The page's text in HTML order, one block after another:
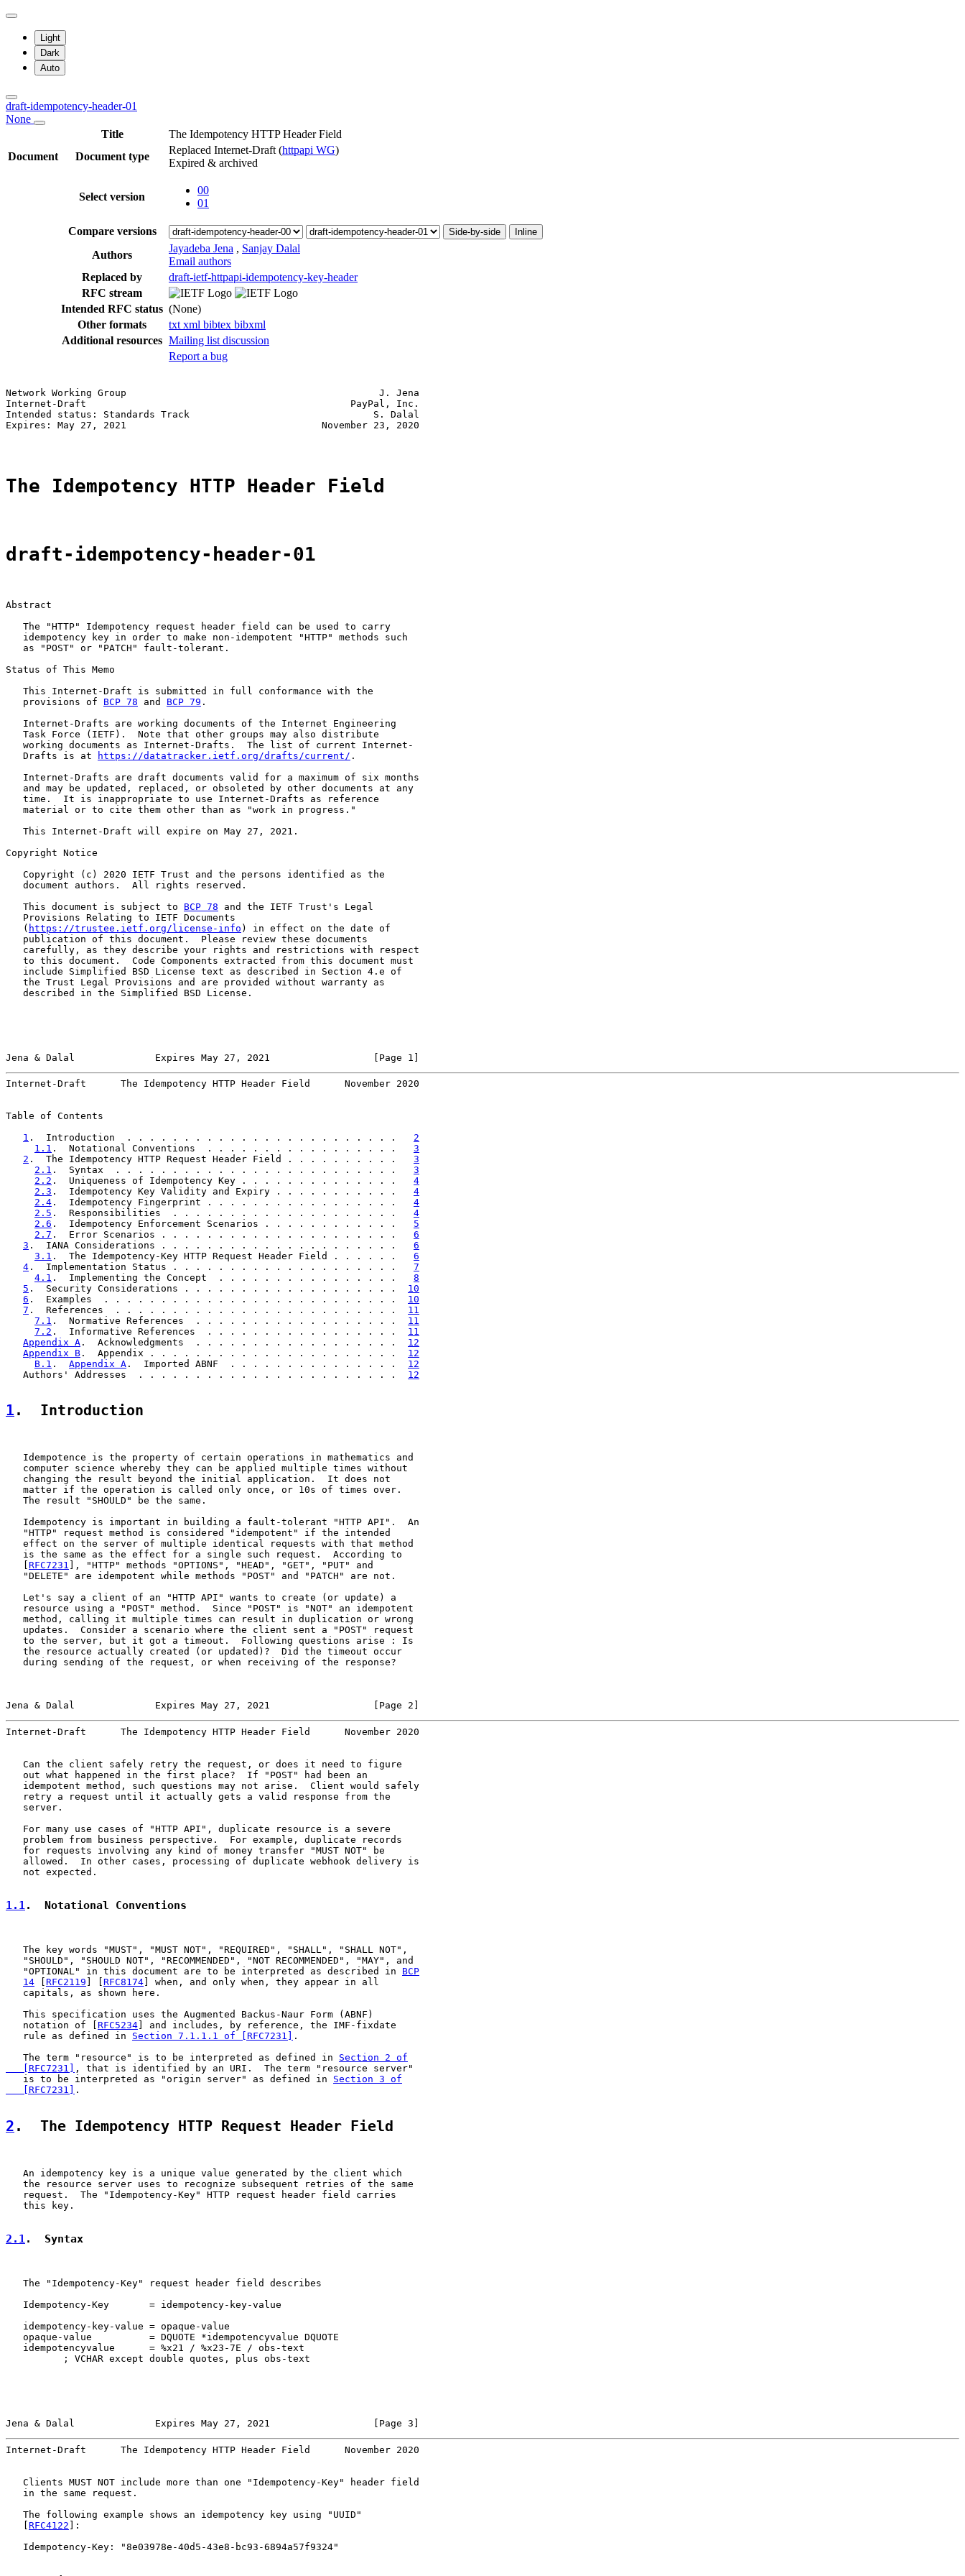
Light
Dark
Auto
draft-idempotency-header-01
None
Title
The Idempotency HTTP Header Field
Document
Document type
Replaced Internet-Draft (httpapi WG)
Expired & archived
Select version
00
01
Compare versions Side-by-side Inline
Authors
Jayadeba Jena , Sanjay Dalal
Email authors
Replaced by
draft-ietf-httpapi-idempotency-key-header
RFC stream
Intended RFC status (None)
Other formats
txt xml bibtex bibxml
Additional resources Mailing list discussion
Report a bug
Network Working Group                                            J. Jena
Internet-Draft                                              PayPal, Inc.
Intended status: Standards Track                                S. Dalal
Expires: May 27, 2021                                  November 23, 2020
The Idempotency HTTP Header Field
draft-idempotency-header-01
Abstract
   The "HTTP" Idempotency request header field can be used to carry
   idempotency key in order to make non-idempotent "HTTP" methods such
   as "POST" or "PATCH" fault-tolerant.
Status of This Memo
   This Internet-Draft is submitted in full conformance with the
   provisions of
BCP 78 and BCP 79 .
   Internet-Drafts are working documents of the Internet Engineering
   Task Force (IETF).  Note that other groups may also distribute
   working documents as Internet-Drafts.  The list of current Internet-
   Drafts is at
https://datatracker.ietf.org/drafts/current/ .
   Internet-Drafts are draft documents valid for a maximum of six months
   and may be updated, replaced, or obsoleted by other documents at any
   time.  It is inappropriate to use Internet-Drafts as reference
   material or to cite them other than as "work in progress."
   This Internet-Draft will expire on May 27, 2021.
Copyright Notice
   Copyright (c) 2020 IETF Trust and the persons identified as the
   document authors.  All rights reserved.
   This document is subject to
BCP 78 and the IETF Trust's Legal
   Provisions Relating to IETF Documents
   (
https://trustee.ietf.org/license-info ) in effect on the date of
   publication of this document.  Please review these documents
   carefully, as they describe your rights and restrictions with respect
   to this document.  Code Components extracted from this document must
   include Simplified BSD License text as described in Section 4.e of
   the Trust Legal Provisions and are provided without warranty as
   described in the Simplified BSD License.
Jena & Dalal              Expires May 27, 2021                  [Page 1]
Internet-Draft      The Idempotency HTTP Header Field      November 2020
Table of Contents
1 .  Introduction  . . . . . . . . . . . . . . . . . . . . . . . . 2
1.1 .  Notational Conventions  . . . . . . . . . . . . . . . . . 3
2 .  The Idempotency HTTP Request Header Field . . . . . . . . . . 3
2.1 .  Syntax  . . . . . . . . . . . . . . . . . . . . . . . . . 3
2.2 .  Uniqueness of Idempotency Key . . . . . . . . . . . . . . 4
2.3 .  Idempotency Key Validity and Expiry . . . . . . . . . . . 4
2.4 .  Idempotency Fingerprint . . . . . . . . . . . . . . . . . 4
2.5 .  Responsibilities  . . . . . . . . . . . . . . . . . . . . 4
2.6 .  Idempotency Enforcement Scenarios . . . . . . . . . . . . 5
2.7 .  Error Scenarios . . . . . . . . . . . . . . . . . . . . . 6
3 .  IANA Considerations . . . . . . . . . . . . . . . . . . . . . 6
3.1 .  The Idempotency-Key HTTP Request Header Field . . . . . . 6
4 .  Implementation Status . . . . . . . . . . . . . . . . . . . . 7
4.1 .  Implementing the Concept  . . . . . . . . . . . . . . . . 8
5 .  Security Considerations . . . . . . . . . . . . . . . . . . . 10
6 .  Examples  . . . . . . . . . . . . . . . . . . . . . . . . . . 10
7 .  References  . . . . . . . . . . . . . . . . . . . . . . . . . 11
7.1 .  Normative References  . . . . . . . . . . . . . . . . . . 11
7.2 .  Informative References  . . . . . . . . . . . . . . . . . 11
Appendix A .  Acknowledgments  . . . . . . . . . . . . . . . . . . 12
Appendix B .  Appendix . . . . . . . . . . . . . . . . . . . . . . 12
B.1 . Appendix A .  Imported ABNF  . . . . . . . . . . . . . . . 12
   Authors' Addresses  . . . . . . . . . . . . . . . . . . . . . . .
12
1 .  Introduction
   Idempotence is the property of certain operations in mathematics and
   computer science whereby they can be applied multiple times without
   changing the result beyond the initial application.  It does not
   matter if the operation is called only once, or 10s of times over.
   The result "SHOULD" be the same.
   Idempotency is important in building a fault-tolerant "HTTP API".  An
   "HTTP" request method is considered "idempotent" if the intended
   effect on the server of multiple identical requests with that method
   is the same as the effect for a single such request.  According to
RFC7231 ], "HTTP" methods "OPTIONS", "HEAD", "GET", "PUT" and
   "DELETE" are idempotent while methods "POST" and "PATCH" are not.
   Let's say a client of an "HTTP API" wants to create (or update) a
   resource using a "POST" method.  Since "POST" is "NOT" an idempotent
   method, calling it multiple times can result in duplication or wrong
   updates.  Consider a scenario where the client sent a "POST" request
   to the server, but it got a timeout.  Following questions arise : Is
   the resource actually created (or updated)?  Did the timeout occur
   during sending of the request, or when receiving of the response?
Jena & Dalal              Expires May 27, 2021                  [Page 2]
Internet-Draft      The Idempotency HTTP Header Field      November 2020
   Can the client safely retry the request, or does it need to figure
   out what happened in the first place?  If "POST" had been an
   idempotent method, such questions may not arise.  Client would safely
   retry a request until it actually gets a valid response from the
   server.
   For many use cases of "HTTP API", duplicate resource is a severe
   problem from business perspective.  For example, duplicate records
   for requests involving any kind of money transfer "MUST NOT" be
   allowed.  In other cases, processing of duplicate webhook delivery is
   not expected.
1.1.  Notational Conventions
   The key words "MUST", "MUST NOT", "REQUIRED", "SHALL", "SHALL NOT",
   "SHOULD", "SHOULD NOT", "RECOMMENDED", "NOT RECOMMENDED", "MAY", and
   "OPTIONAL" in this document are to be interpreted as described in
BCP
14
RFC2119 RFC8174 ] when, and only when, they appear in all
   capitals, as shown here.
   This specification uses the Augmented Backus-Naur Form (ABNF)
   notation of [
RFC5234 ] and includes, by reference, the IMF-fixdate
   rule as defined in
Section 7.1.1.1 of [RFC7231]
.
   The term "resource" is to be interpreted as defined in
Section 2 of
   [RFC7231]
, that is identified by an URI.  The term "resource server"
   is to be interpreted as "origin server" as defined in
Section 3 of
   [RFC7231]
.
2 .  The Idempotency HTTP Request Header Field
   An idempotency key is a unique value generated by the client which
   the resource server uses to recognize subsequent retries of the same
   request.  The "Idempotency-Key" HTTP request header field carries
   this key.
2.1.  Syntax
   The "Idempotency-Key" request header field describes
   Idempotency-Key       = idempotency-key-value
   idempotency-key-value = opaque-value
   opaque-value          = DQUOTE *idempotencyvalue DQUOTE
   idempotencyvalue      = %x21 / %x23-7E / obs-text
          ; VCHAR except double quotes, plus obs-text
Jena & Dalal              Expires May 27, 2021                  [Page 3]
Internet-Draft      The Idempotency HTTP Header Field      November 2020
   Clients MUST NOT include more than one "Idempotency-Key" header field
   in the same request.
   The following example shows an idempotency key using "UUID"
   [
RFC4122 ]:
   Idempotency-Key: "8e03978e-40d5-43e8-bc93-6894a57f9324"